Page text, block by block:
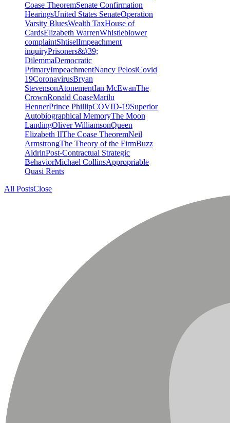
Coase TheoremSenate Confirmation
HearingsUnited States SenateOperation
Varsity BluesWealth TaxHouse of
CardsElizabeth WarrenWhistleblower
complaintShtiselImpeachment
inquiryPrisoners&#39;
DilemmaDemocratic
PrimaryImpeachmentNancy PelosiCovid
19CoronavirusBryan
StevensonAtonementIan McEwanThe
CrownRonald CoaseMarilu
HennerPrince PhillipCOVID-19Superior
Autobiographical MemoryThe Moon
LandingOliver WilliamsonQueen
Elizabeth IIThe Coase TheoremNeil
ArmstrongThe Theory of the FirmBuzz
AldrinPost-Contractual Strategic
BehaviorMichael CollinsAppropriable
Quasi Rents
All PostsClose